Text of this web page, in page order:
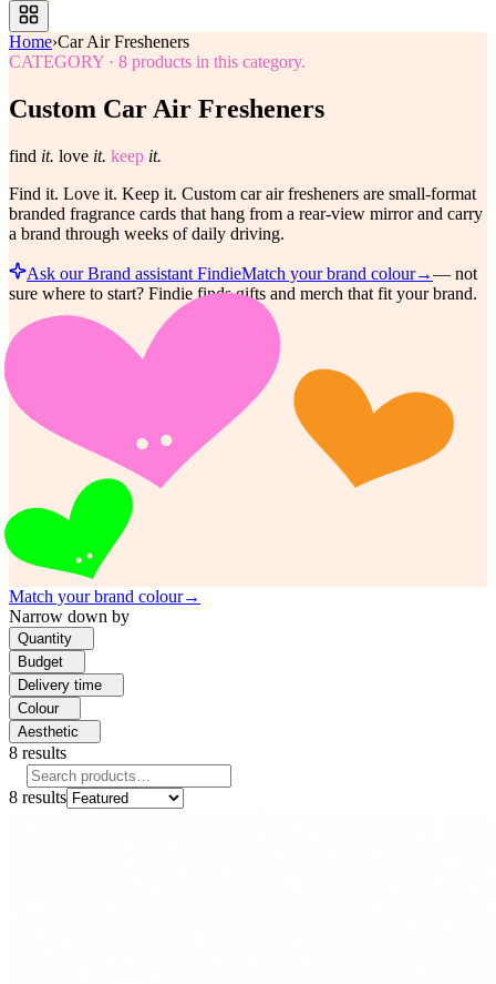
Home›Car Air Fresheners
CATEGORY · 8 products in this category.
Custom Car Air Fresheners
find it. love it. keep it.
Find it. Love it. Keep it. Custom car air fresheners are small-format
branded fragrance cards that hang from a rear-view mirror and carry
a brand through weeks of daily driving.
Ask our Brand assistant FindieMatch your brand colour→— not
sure where to start? Findie finds gifts and merch that fit your brand.
Match your brand colour→
Narrow down by
Quantity
Budget
Delivery time
Colour
Aesthetic
8 results
8 results